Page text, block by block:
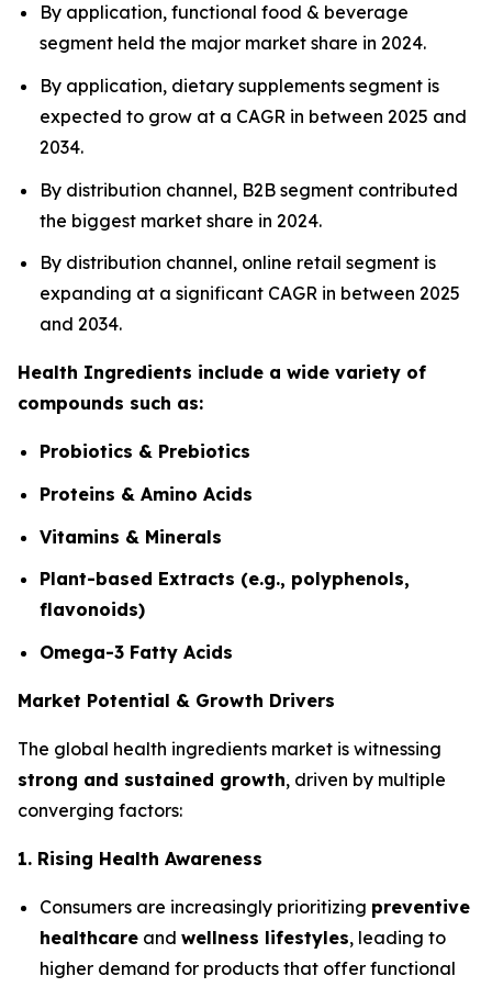
By application, functional food & beverage
segment held the major market share in 2024.
By application, dietary supplements segment is
expected to grow at a CAGR in between 2025 and
2034.
By distribution channel, B2B segment contributed
the biggest market share in 2024.
By distribution channel, online retail segment is
expanding at a significant CAGR in between 2025
and 2034.
Health Ingredients include a wide variety of
compounds such as:
Probiotics & Prebiotics
Proteins & Amino Acids
Vitamins & Minerals
Plant-based Extracts (e.g., polyphenols,
flavonoids)
Omega-3 Fatty Acids
Market Potential & Growth Drivers
The global health ingredients market is witnessing
strong and sustained growth, driven by multiple
converging factors:
1. Rising Health Awareness
Consumers are increasingly prioritizing preventive
healthcare and wellness lifestyles, leading to
higher demand for products that offer functional